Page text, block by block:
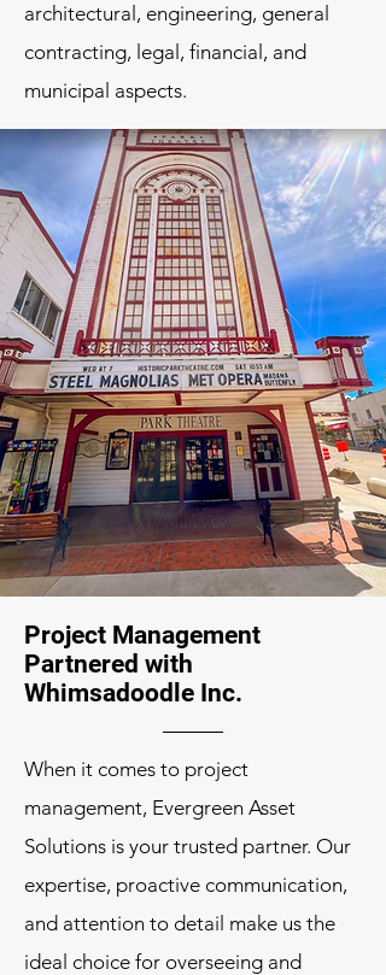
architectural, engineering, general
contracting, legal, financial, and
municipal aspects.
Project Management
Partnered with
Whimsadoodle Inc.
When it comes to project
management, Evergreen Asset
Solutions is your trusted partner. Our
expertise, proactive communication,
and attention to detail make us the
ideal choice for overseeing and